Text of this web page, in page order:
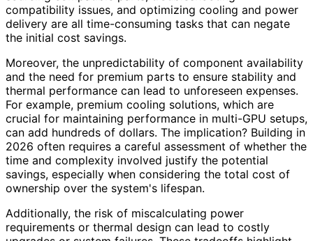
compatibility issues, and optimizing cooling and power
delivery are all time-consuming tasks that can negate
the initial cost savings.
Moreover, the unpredictability of component availability
and the need for premium parts to ensure stability and
thermal performance can lead to unforeseen expenses.
For example, premium cooling solutions, which are
crucial for maintaining performance in multi-GPU setups,
can add hundreds of dollars. The implication? Building in
2026 often requires a careful assessment of whether the
time and complexity involved justify the potential
savings, especially when considering the total cost of
ownership over the system's lifespan.
Additionally, the risk of miscalculating power
requirements or thermal design can lead to costly